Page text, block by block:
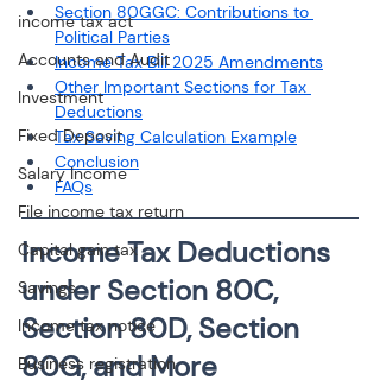
income tax act
Accounts and Audit
Investment
Fixed Deposit
Salary Income
File income tax return
Capital gain tax
Savings
Income tax notice
Business registration
Section 80GGC: Contributions to
Political Parties
Income Tax Bill 2025 Amendments
Other Important Sections for Tax
Deductions
Tax Saving Calculation Example
Conclusion
FAQs
Income Tax Deductions
under Section 80C,
Section 80D, Section
80G, and More